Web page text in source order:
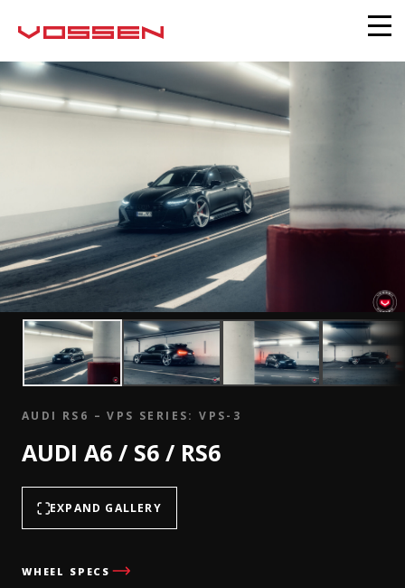
AUDI RS6 – VPS SERIES: VPS-3
AUDI A6 / S6 / RS6
EXPAND GALLERY
WHEEL SPECS